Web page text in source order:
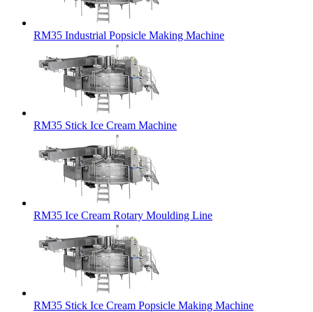
RM35 Industrial Popsicle Making Machine
RM35 Stick Ice Cream Machine
RM35 Ice Cream Rotary Moulding Line
RM35 Stick Ice Cream Popsicle Making Machine